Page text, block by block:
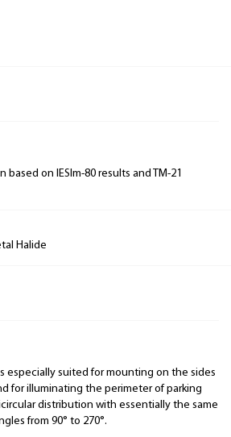
based on IESlm-80 results and TM-21
Halide
especially suited for mounting on the sides
for illuminating the perimeter of parking
distribution with essentially the same
from 90° to 270°.